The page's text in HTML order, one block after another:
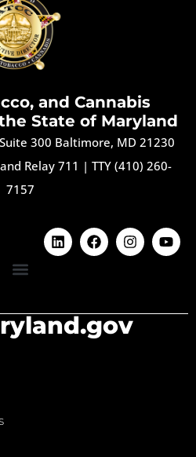
and Cannabis
State of Maryland
300 Baltimore, MD 21230
Relay 711 | TTY (410) 260-
7157